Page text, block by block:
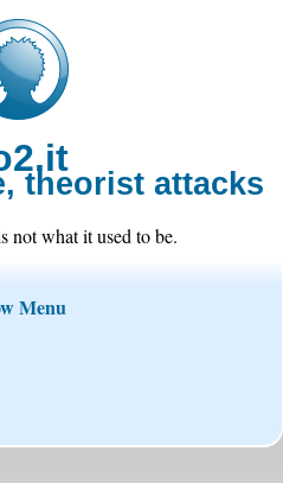
theorist attacks
not what it used to be.
Menu